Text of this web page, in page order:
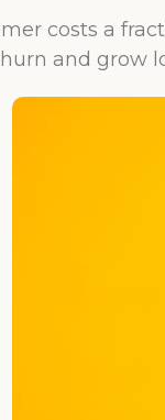
costs a
and grow